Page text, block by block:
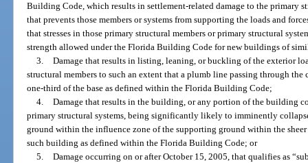
Building Code, which results in settlement-related damage to the primary
that prevents those members or systems from supporting the loads and
that stresses in those primary structural members or primary structural
strength allowed under the Florida Building Code for new buildings of
3. Damage that results in listing, leaning, or buckling of the exterior
structural members to such an extent that a plumb line passing through
one-third of the base as defined within the Florida Building Code;
4. Damage that results in the building, or any portion of the building
primary structural systems, being significantly likely to imminently
ground within the influence zone of the supporting ground within the
such building as defined within the Florida Building Code; or
5. Damage occurring on or after October 15, 2005, that qualifies as